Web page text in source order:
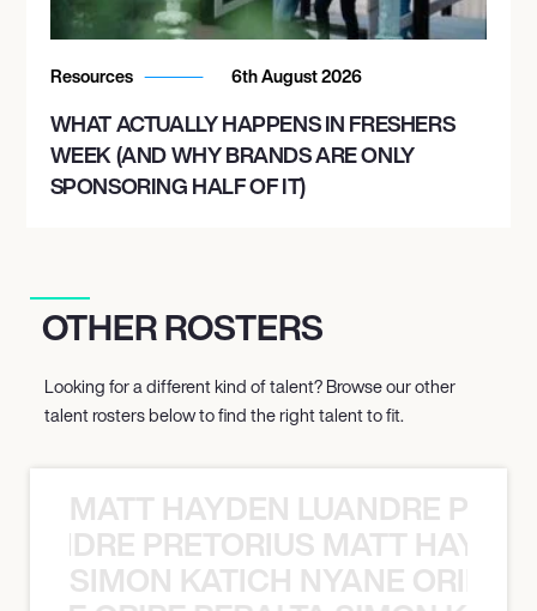
Resources 6th August 2026
WHAT ACTUALLY HAPPENS IN FRESHERS
WEEK (AND WHY BRANDS ARE ONLY
SPONSORING HALF OF IT)
OTHER ROSTERS
Looking for a different kind of talent? Browse our other
talent rosters below to find the right talent to fit.
MATT HAYDEN LUANDRE
PRETORIUS MATT
SIMON KATICH NYANE ORIBE